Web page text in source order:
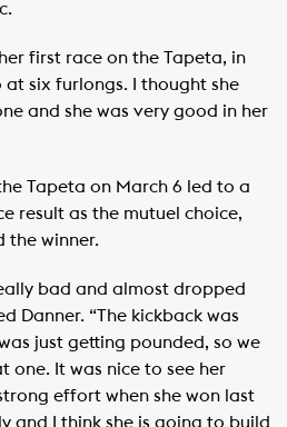
first race on the Tapeta, in
at six furlongs. I thought she
and she was very good in her
Tapeta on March 6 led to a
result as the mutuel choice,
the winner.
bad and almost dropped
Danner. “The kickback was
just getting pounded, so we
one. It was nice to see her
effort when she won last
and I think she is going to build